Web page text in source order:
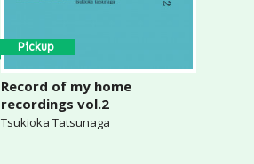
Pickup
Record of my home
recordings vol.2
Tsukioka Tatsunaga